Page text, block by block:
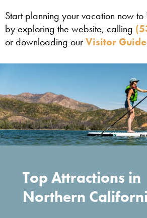
Start planning your vacation now
by exploring the website, calling
or downloading ourVisitor Guide
Top Attractions in
Northern